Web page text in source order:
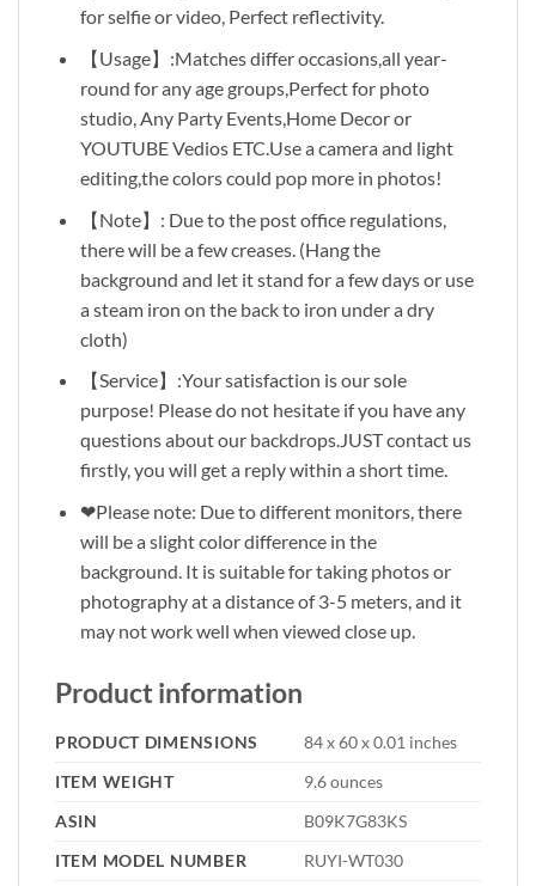
for selfie or video, Perfect reflectivity.
【Usage】:Matches differ occasions,all year-
round for any age groups,Perfect for photo
studio, Any Party Events,Home Decor or
YOUTUBE Vedios ETC.Use a camera and light
editing,the colors could pop more in photos!
【Note】: Due to the post office regulations,
there will be a few creases. (Hang the
background and let it stand for a few days or use
a steam iron on the back to iron under a dry
cloth)
【Service】:Your satisfaction is our sole
purpose! Please do not hesitate if you have any
questions about our backdrops.JUST contact us
firstly, you will get a reply within a short time.
❤Please note: Due to different monitors, there
will be a slight color difference in the
background. It is suitable for taking photos or
photography at a distance of 3-5 meters, and it
may not work well when viewed close up.
Product information
PRODUCT DIMENSIONS
84 x 60 x 0.01 inches
ITEM WEIGHT
9.6 ounces
ASIN
B09K7G83KS
ITEM MODEL NUMBER
RUYI-WT030